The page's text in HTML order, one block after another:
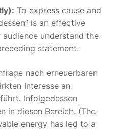
To express cause and
is an effective
understand the
statement.
nach erneuerbaren
Interesse an
Infolgedessen
in diesen Bereich. (The
energy has led to a